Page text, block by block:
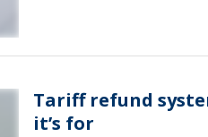
Tariff refund
it’s for